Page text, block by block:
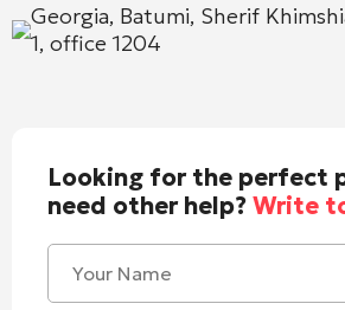
Georgia, Batumi, Sherif
1, office 1204
Looking for the perfect
need other help?Write